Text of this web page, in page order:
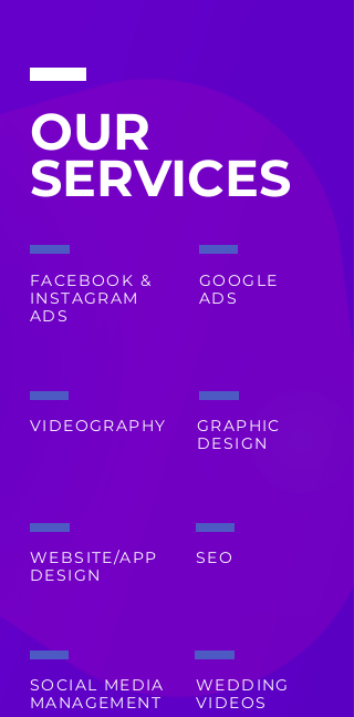
OUR
SERVICES
FACEBOOK &
INSTAGRAM
ADS
VIDEOGRAPHY
WEBSITE/APP
DESIGN
SOCIAL MEDIA
MANAGEMENT
GOOGLE
ADS
GRAPHIC
DESIGN
SEO
WEDDING
VIDEOS